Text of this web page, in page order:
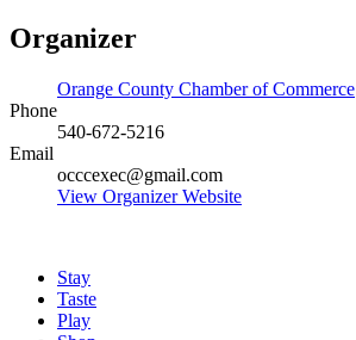
Organizer
Orange County Chamber of Commerce
Phone
540-672-5216
Email
occcexec@gmail.com
View Organizer Website
Stay
Taste
Play